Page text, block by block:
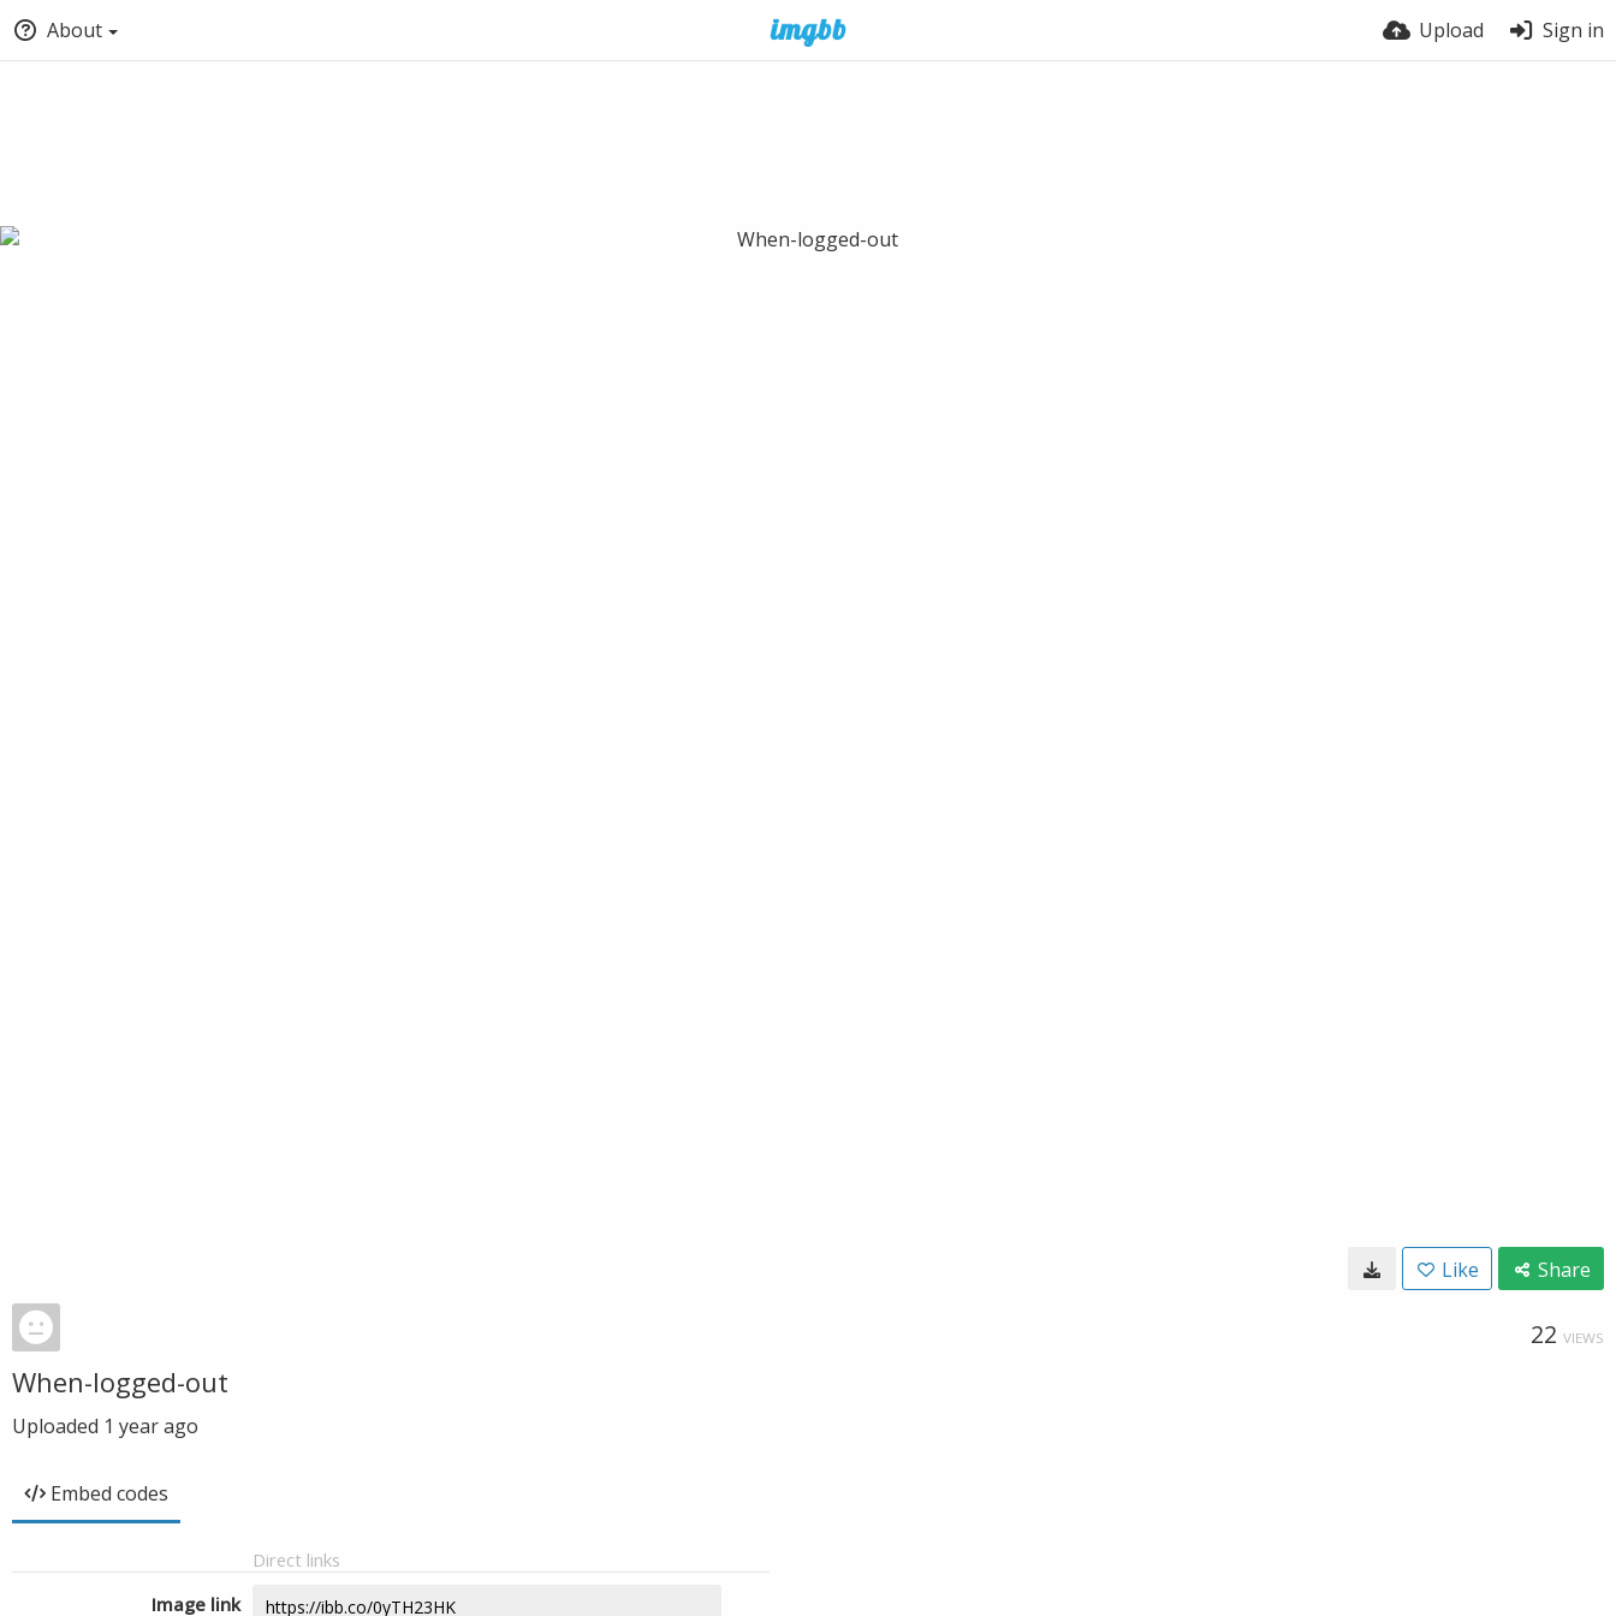
About Upload Sign in
Like Share
22 VIEWS
When-logged-out
Uploaded 1 year ago
Embed codes
Direct links
Image link